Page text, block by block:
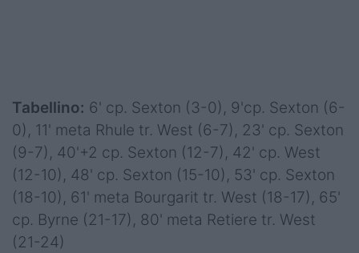
Tabellino: 6' cp. Sexton (3-0), 9'cp. Sexton (6-
0), 11' meta Rhule tr. West (6-7), 23' cp. Sexton
(9-7), 40'+2 cp. Sexton (12-7), 42' cp. West
(12-10), 48' cp. Sexton (15-10), 53' cp. Sexton
(18-10), 61' meta Bourgarit tr. West (18-17), 65'
cp. Byrne (21-17), 80' meta Retiere tr. West
(21-24)